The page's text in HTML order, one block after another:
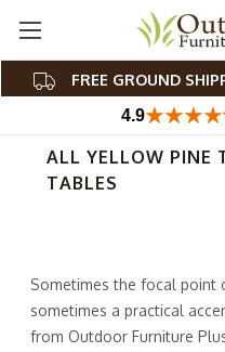
FREE GROUND
4.9
ALL YELLOW PINE
TABLES
Sometimes the focal point
sometimes a practical
from Outdoor Furniture